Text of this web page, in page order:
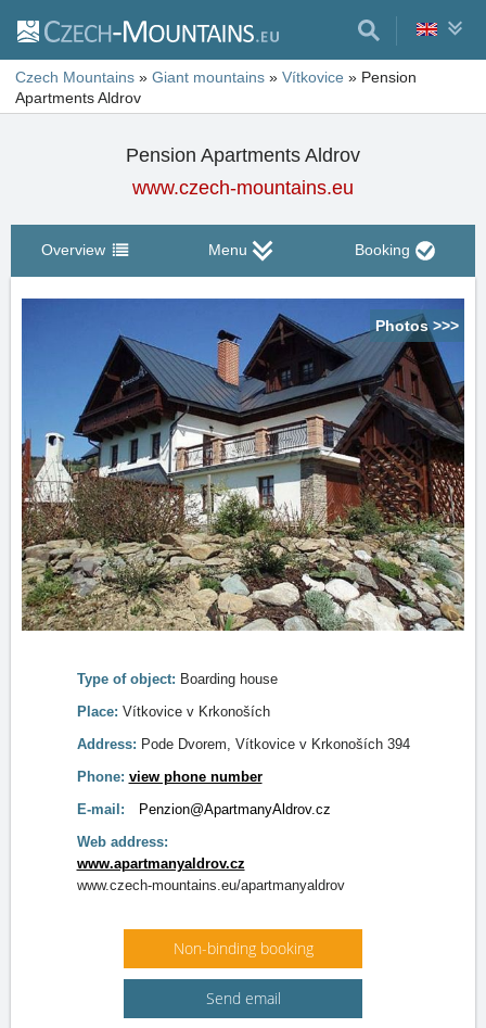
Czech Mountains » Giant mountains » Vítkovice » Pension
Apartments Aldrov
Pension Apartments Aldrov
www.czech-mountains.eu
Overview Menu Booking
Photos >>>
Type of object: Boarding house
Place: Vítkovice v Krkonoších
Address: Pode Dvorem, Vítkovice v Krkonoších 394
Phone: view phone number
E-mail:
Penzion@ApartmanyAldrov.cz
Web address:
www.apartmanyaldrov.cz
www.czech-mountains.eu/apartmanyaldrov
Non-binding booking
Send email